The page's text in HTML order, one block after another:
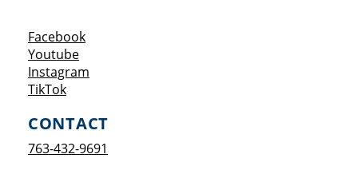
FacebookOpens a new window
YoutubeOpens a new window
Instagram
TikTokOpens a new window
CONTACT
763-432-9691